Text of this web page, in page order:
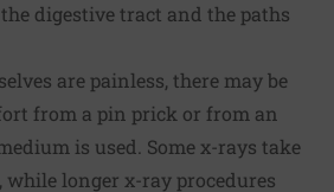
digestive tract and the paths
are painless, there may be
from a pin prick or from an
is used. Some x-rays take
while longer x-ray procedures